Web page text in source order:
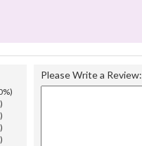
Please Write a Review: